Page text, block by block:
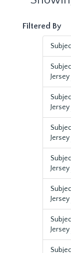
Filtered By
Jersey
Jersey
Jersey
Jersey
Jersey
Jersey